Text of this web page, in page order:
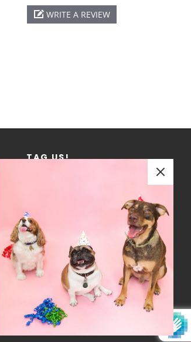
WRITE A REVIEW
TAG US!
@shoptstc
CAD $